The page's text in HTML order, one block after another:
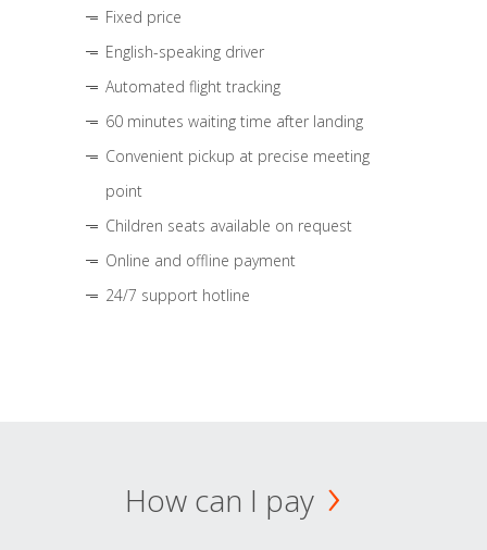
Fixed price
English-speaking driver
Automated flight tracking
60 minutes waiting time after landing
Convenient pickup at precise meeting
point
Children seats available on request
Online and offline payment
24/7 support hotline
How can I pay